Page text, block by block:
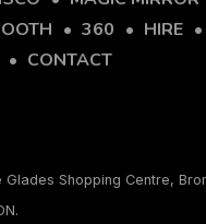
360 HIRE
CONTACT
Glades Shopping Centre,